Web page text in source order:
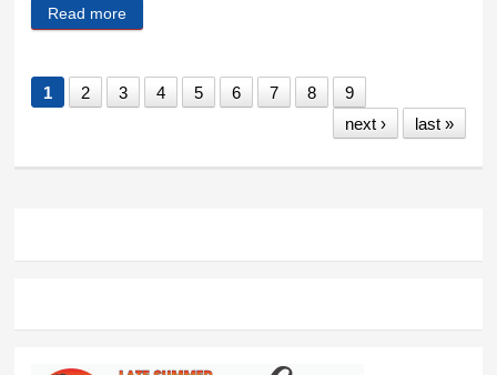
Read more
1 2 3 4 5 6 7 8
9
next ›
last »